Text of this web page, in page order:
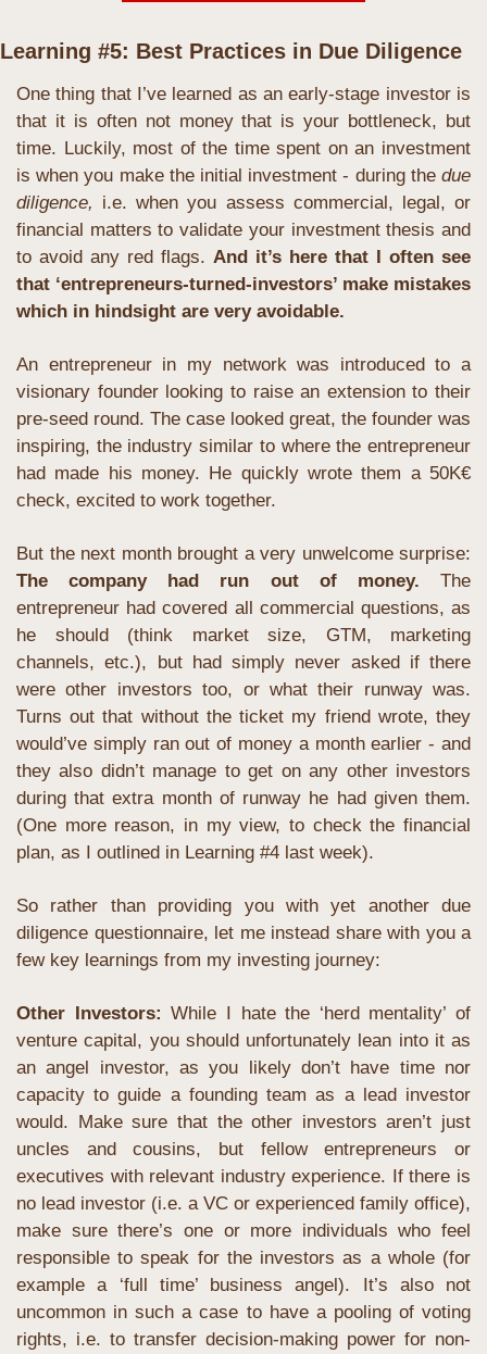
Learning #5: Best Practices in Due Diligence
One thing that I’ve learned as an early-stage investor is
that it is often not money that is your bottleneck, but
time. Luckily, most of the time spent on an investment
is when you make the initial investment - during the due
diligence, i.e. when you assess commercial, legal, or
financial matters to validate your investment thesis and
to avoid any red flags. And it’s here that I often see
that ‘entrepreneurs-turned-investors’ make mistakes
which in hindsight are very avoidable.
An entrepreneur in my network was introduced to a
visionary founder looking to raise an extension to their
pre-seed round. The case looked great, the founder was
inspiring, the industry similar to where the entrepreneur
had made his money. He quickly wrote them a 50K€
check, excited to work together.
The company had run out of money.
The
entrepreneur had covered all commercial questions, as
he should (think market size, GTM, marketing
channels, etc.), but had simply never asked if there
were other investors too, or what their runway was.
Turns out that without the ticket my friend wrote, they
would’ve simply ran out of money a month earlier - and
they also didn’t manage to get on any other investors
during that extra month of runway he had given them.
(One more reason, in my view, to check the financial
plan, as I outlined in Learning #4 last week).
So rather than providing you with yet another due
diligence questionnaire, let me instead share with you a
few key learnings from my investing journey:
Other Investors: While I hate the ‘herd mentality’ of
venture capital, you should unfortunately lean into it as
an angel investor, as you likely don’t have time nor
capacity to guide a founding team as a lead investor
would. Make sure that the other investors aren’t just
uncles and cousins, but fellow entrepreneurs or
executives with relevant industry experience. If there is
no lead investor (i.e. a VC or experienced family office),
make sure there’s one or more individuals who feel
responsible to speak for the investors as a whole (for
example a ‘full time’ business angel). It’s also not
uncommon in such a case to have a pooling of voting
rights, i.e. to transfer decision-making power for non-